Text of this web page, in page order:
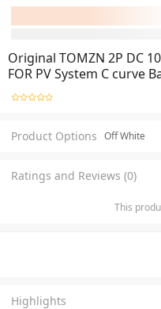
Original TOMZN 2P DC
FOR PV System C curve
Product Options Off White
Ratings and Reviews (0)
This
Highlights